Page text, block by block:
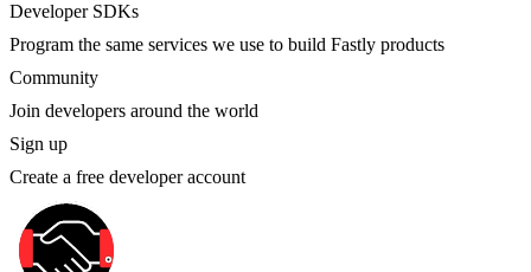
Developer SDKs
Program the same services we use to build Fastly products
Community
Join developers around the world
Sign up
Create a free developer account